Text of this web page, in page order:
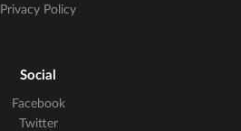
Privacy Policy
Social
Facebook
Twitter